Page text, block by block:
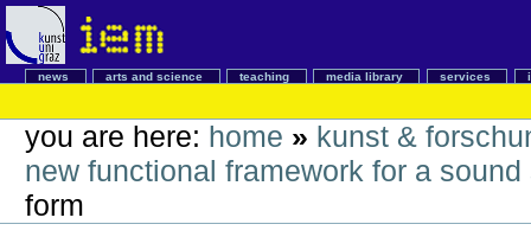
news arts and science teaching media library services
you are here: home » kunst &
new functional framework for a
form